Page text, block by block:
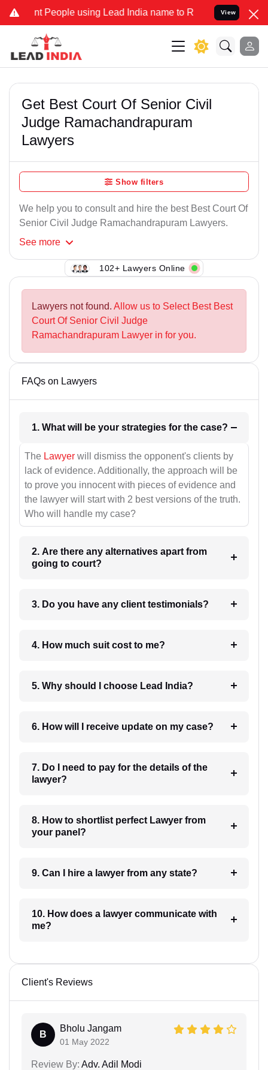
People using Lead India name to Resolve your Legal
View
Get Best Court Of Senior Civil
Judge Ramachandrapuram
Lawyers
Show filters
We help you to consult and hire the best Best Court Of
Senior Civil Judge Ramachandrapuram Lawyers.
See more
102+ Lawyers Online
Lawyers not found. Allow us to Select Best Best
Court Of Senior Civil Judge
Ramachandrapuram Lawyer in for you.
FAQs on Lawyers
1. What will be your strategies for the case?
The Lawyer will dismiss the opponent's clients by
lack of evidence. Additionally, the approach will be
to prove you innocent with pieces of evidence and
the lawyer will start with 2 best versions of the truth.
Who will handle my case?
2. Are there any alternatives apart from
going to court?
3. Do you have any client testimonials?
4. How much suit cost to me?
5. Why should I choose Lead India?
6. How will I receive update on my case?
7. Do I need to pay for the details of the
lawyer?
8. How to shortlist perfect Lawyer from
your panel?
9. Can I hire a lawyer from any state?
10. How does a lawyer communicate with
me?
Client's Reviews
B
Bholu Jangam
01 May 2022
Review By: Adv. Adil Modi